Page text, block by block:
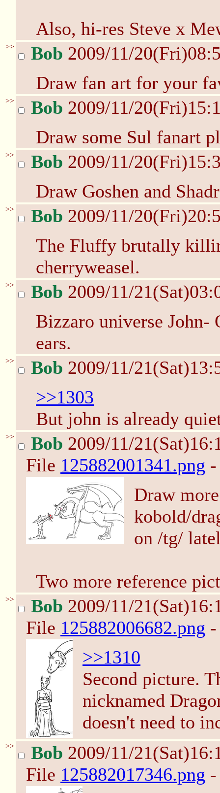
Also, hi-res Steve x
>> Bob 2009/11/
Draw fan art for your
>> Bob 2009/11/
Draw some Sul fanart
>> Bob 2009/11/
Draw Goshen and
>> Bob 2009/11/
The Fluffy brutally
cherryweasel.
>> Bob 2009/11/
Bizzaro universe John-
ears.
>> Bob 2009/11/
>>1303
But john is already
>> Bob 2009/11/
File 125882001341.png
Draw
kobold/
on /tg/
Two more reference
>> Bob 2009/11/
File 125882006682.png
>>1310
Second picture.
nicknamed
doesn't need to
>> Bob 2009/11/
File 125882017346.png